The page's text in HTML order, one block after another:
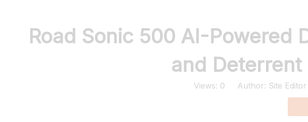
Road Sonic 500 AI-Powered
and
Views: 0 Author: Site